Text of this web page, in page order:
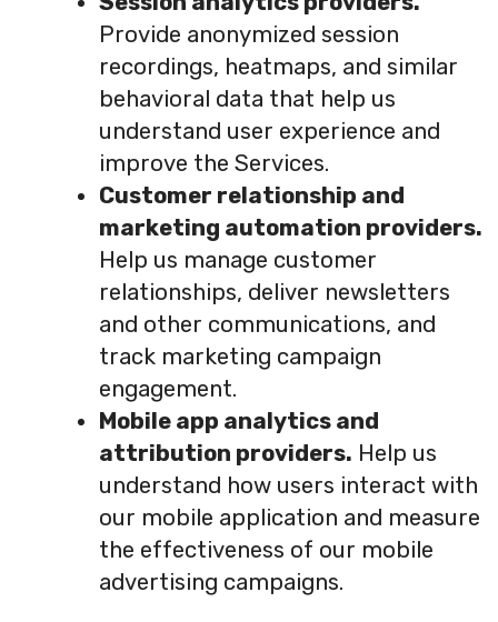
Provide anonymized session
recordings, heatmaps, and similar
behavioral data that help us
understand user experience and
improve the Services.
Customer relationship and
marketing automation providers.
Help us manage customer
relationships, deliver newsletters
and other communications, and
track marketing campaign
engagement.
Mobile app analytics and
attribution providers. Help us
understand how users interact with
our mobile application and measure
the effectiveness of our mobile
advertising campaigns.